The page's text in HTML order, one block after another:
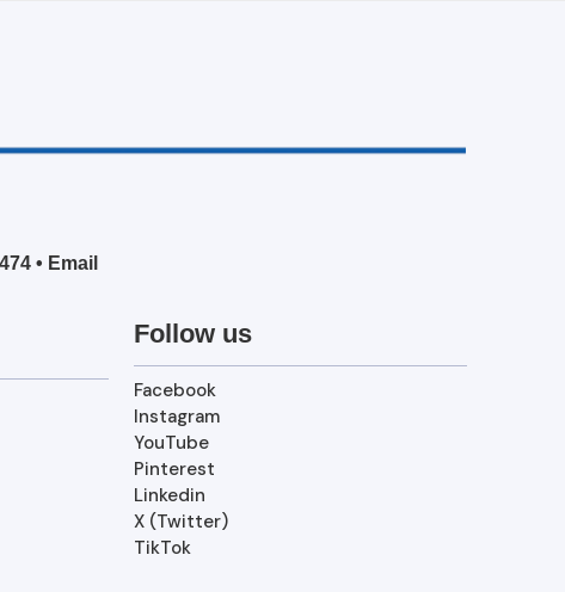
• Email
Follow us
Facebook
Instagram
YouTube
Pinterest
Linkedin
X (Twitter)
TikTok